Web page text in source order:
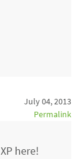
July 04, 2013
Permalink
here!